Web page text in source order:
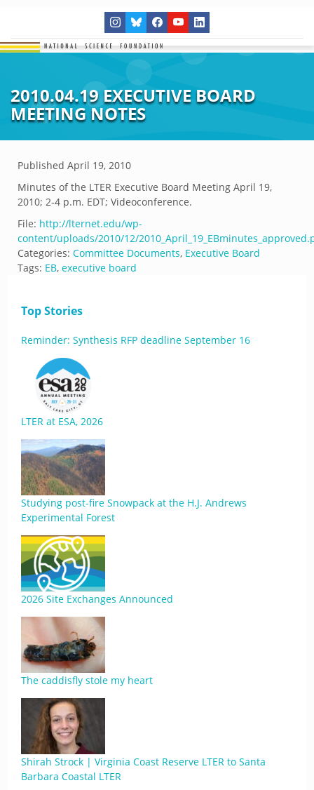
2010.04.19 EXECUTIVE BOARD
MEETING NOTES
Published April 19, 2010
Minutes of the LTER Executive Board Meeting April 19,
2010; 2-4 p.m. EDT; Videoconference.
File: http://lternet.edu/wp-
content/uploads/2010/12/
Categories: Committee Documents, Executive Board
Tags: EB, executive board
Top Stories
Reminder: Synthesis RFP deadline September 16
LTER at ESA, 2026
Studying post-fire Snowpack at the H.J. Andrews
Experimental Forest
2026 Site Exchanges Announced
The caddisfly stole my heart
Shirah Strock | Virginia Coast Reserve LTER to Santa
Barbara Coastal LTER